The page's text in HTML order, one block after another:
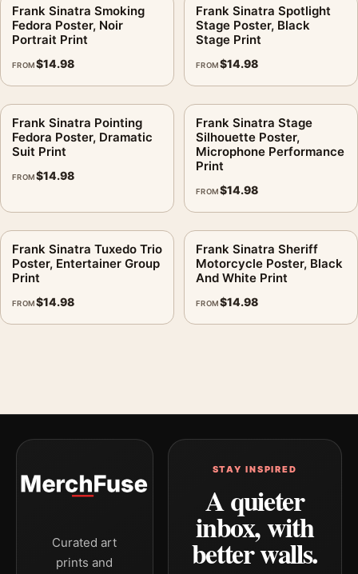
Frank Sinatra Smoking
Fedora Poster, Noir
Portrait Print
FROM$14.98
Frank Sinatra Spotlight
Stage Poster, Black
Stage Print
FROM$14.98
Frank Sinatra Pointing
Fedora Poster, Dramatic
Suit Print
FROM$14.98
Frank Sinatra Stage
Silhouette Poster,
Microphone Performance
Print
FROM$14.98
Frank Sinatra Tuxedo Trio
Poster, Entertainer Group
Print
FROM$14.98
Frank Sinatra Sheriff
Motorcycle Poster, Black
And White Print
FROM$14.98
Curated art
prints and
STAY INSPIRED
A quieter
inbox, with
better walls.